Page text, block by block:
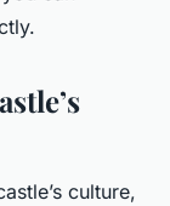
culture,